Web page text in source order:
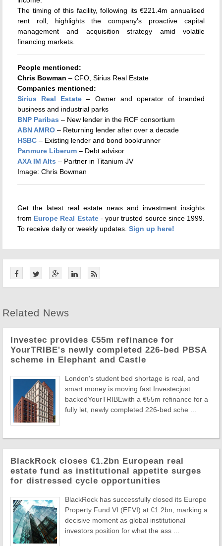
The timing of this facility, following its €221.4m annualised
rent roll, highlights the company’s proactive capital
management and acquisition strategy amid volatile
financing markets.
People mentioned:
Chris Bowman – CFO, Sirius Real Estate
Companies mentioned:
Sirius Real Estate – Owner and operator of branded
business and industrial parks
BNP Paribas – New lender in the RCF consortium
ABN AMRO – Returning lender after over a decade
HSBC – Existing lender and bond bookrunner
Panmure Liberum – Debt advisor
AXA IM Alts – Partner in Titanium JV
Image: Chris Bowman
Get the latest real estate news and investment insights
from Europe Real Estate- your trusted source since 1999.
To receive daily or weekly updates. Sign up here!
Related News
Investec provides €55m refinance for
YourTRIBE's newly completed 226-bed PBSA
scheme in Elephant and Castle
London's student bed shortage is real, and
smart money is moving fast.Investecjust
backedYourTRIBEwith a €55m refinance for a
fully let, newly completed 226-bed sche ...
BlackRock closes €1.2bn European real
estate fund as institutional appetite surges
for distressed cycle opportunities
BlackRock has successfully closed its Europe
Property Fund VI (EFVI) at €1.2bn, marking a
decisive moment as global institutional
investors position for what the ass ...